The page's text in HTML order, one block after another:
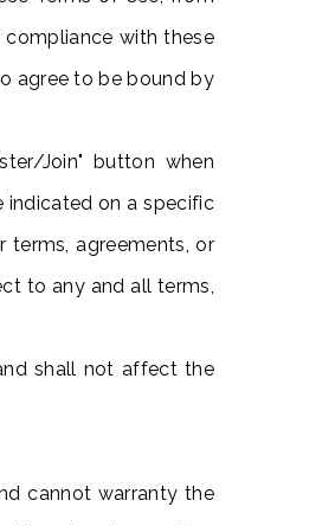
with these
agree to be bound by
Join" button when
indicated on a specific
terms, agreements, or
to any and all terms,
shall not affect the
cannot warranty the